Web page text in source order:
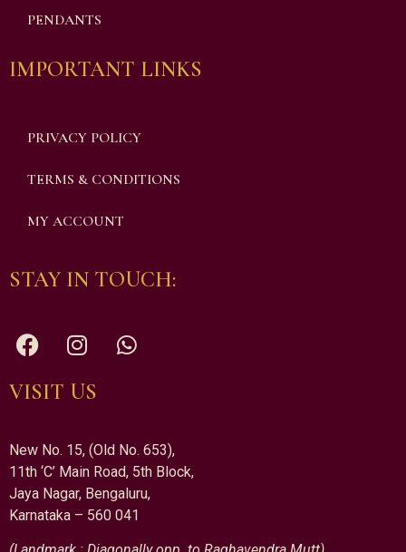
PENDANTS
IMPORTANT LINKS
PRIVACY POLICY
TERMS & CONDITIONS
MY ACCOUNT
STAY IN TOUCH:
VISIT US
New No. 15, (Old No. 653),
11th ‘C’ Main Road, 5th Block,
Jaya Nagar, Bengaluru,
Karnataka – 560 041